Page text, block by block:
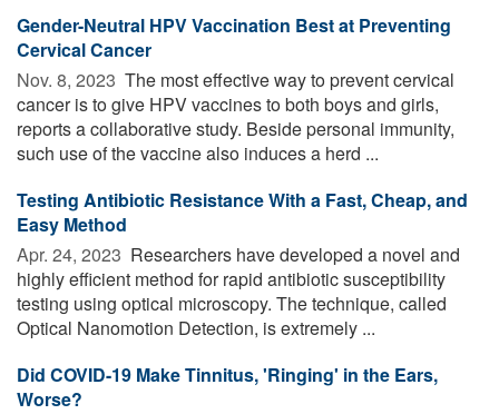
Gender-Neutral HPV Vaccination Best at Preventing
Cervical Cancer
Nov. 8, 2023  The most effective way to prevent cervical
cancer is to give HPV vaccines to both boys and girls,
reports a collaborative study. Beside personal immunity,
such use of the vaccine also induces a herd ...
Testing Antibiotic Resistance With a Fast, Cheap, and
Easy Method
Apr. 24, 2023  Researchers have developed a novel and
highly efficient method for rapid antibiotic susceptibility
testing using optical microscopy. The technique, called
Optical Nanomotion Detection, is extremely ...
Did COVID-19 Make Tinnitus, 'Ringing' in the Ears,
Worse?